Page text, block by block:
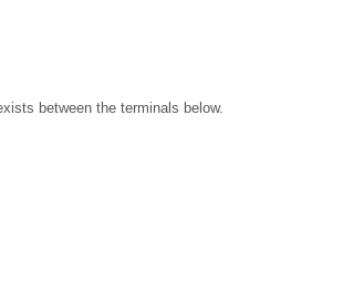
between the terminals below.